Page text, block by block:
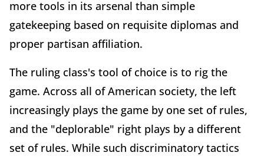
more tools in its arsenal than simple
gatekeeping based on requisite diplomas and
proper partisan affiliation.
The ruling class's tool of choice is to rig the
game. Across all of American society, the left
increasingly plays the game by one set of rules,
and the "deplorable" right plays by a different
set of rules. While such discriminatory tactics